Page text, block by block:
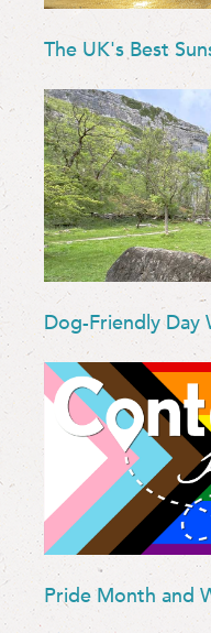
The UK's Best
Dog-Friendly Day
Pride Month and